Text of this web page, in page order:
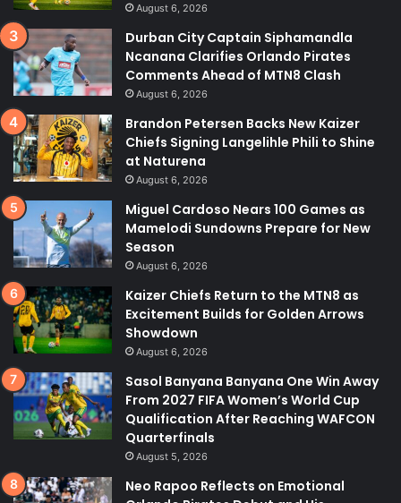
August 6, 2026
Durban City Captain Siphamandla
Ncanana Clarifies Orlando Pirates
Comments Ahead of MTN8 Clash
August 6, 2026
Brandon Petersen Backs New Kaizer
Chiefs Signing Langelihle Phili to Shine
at Naturena
August 6, 2026
Miguel Cardoso Nears 100 Games as
Mamelodi Sundowns Prepare for New
Season
August 6, 2026
Kaizer Chiefs Return to the MTN8 as
Excitement Builds for Golden Arrows
Showdown
August 6, 2026
Sasol Banyana Banyana One Win Away
From 2027 FIFA Women’s World Cup
Qualification After Reaching WAFCON
Quarterfinals
August 5, 2026
Neo Rapoo Reflects on Emotional